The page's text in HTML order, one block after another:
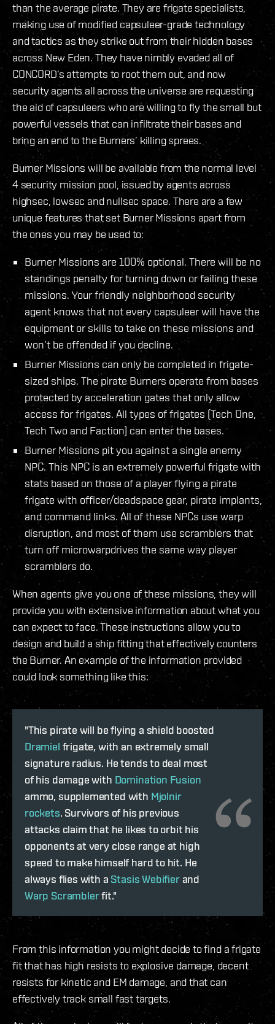
than the average pirate. They are frigate specialists,
making use of modified capsuleer-grade technology
and tactics as they strike out from their hidden bases
across New Eden. They have nimbly evaded all of
CONCORD’s attempts to root them out, and now
security agents all across the universe are requesting
the aid of capsuleers who are willing to fly the small but
powerful vessels that can infiltrate their bases and
bring an end to the Burners’ killing sprees.
Burner Missions will be available from the normal level
4 security mission pool, issued by agents across
highsec, lowsec and nullsec space. There are a few
unique features that set Burner Missions apart from
the ones you may be used to:
Burner Missions are 100% optional. There will be no
standings penalty for turning down or failing these
missions. Your friendly neighborhood security
agent knows that not every capsuleer will have the
equipment or skills to take on these missions and
won’t be offended if you decline.
Burner Missions can only be completed in frigate-
sized ships. The pirate Burners operate from bases
protected by acceleration gates that only allow
access for frigates. All types of frigates (Tech One,
Tech Two and Faction) can enter the bases.
Burner Missions pit you against a single enemy
NPC. This NPC is an extremely powerful frigate with
stats based on those of a player flying a pirate
frigate with officer/deadspace gear, pirate implants,
and command links. All of these NPCs use warp
disruption, and most of them use scramblers that
turn off microwarpdrives the same way player
scramblers do.
When agents give you one of these missions, they will
provide you with extensive information about what you
can expect to face. These instructions allow you to
design and build a ship fitting that effectively counters
the Burner. An example of the information provided
could look something like this:
"This pirate will be flying a shield boosted
Dramiel frigate, with an extremely small
signature radius. He tends to deal most
of his damage with Domination Fusion
ammo, supplemented with Mjolnir
rockets. Survivors of his previous
attacks claim that he likes to orbit his
opponents at very close range at high
speed to make himself hard to hit. He
always flies with a Stasis Webifierand
Warp Scramblerfit."
From this information you might decide to find a frigate
fit that has high resists to explosive damage, decent
resists for kinetic and EM damage, and that can
effectively track small fast targets.